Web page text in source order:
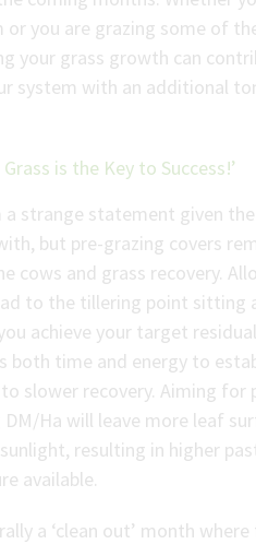
or you are grazing some of
your grass growth can
system with an additional
is the Key to Success!’
a strange statement given
but pre-grazing covers
cows and grass recovery.
to the tillering point sitting
achieve your target
both time and energy to
slower recovery. Aiming for
Ha will leave more leaf
resulting in higher
available.
a ‘clean out’ month